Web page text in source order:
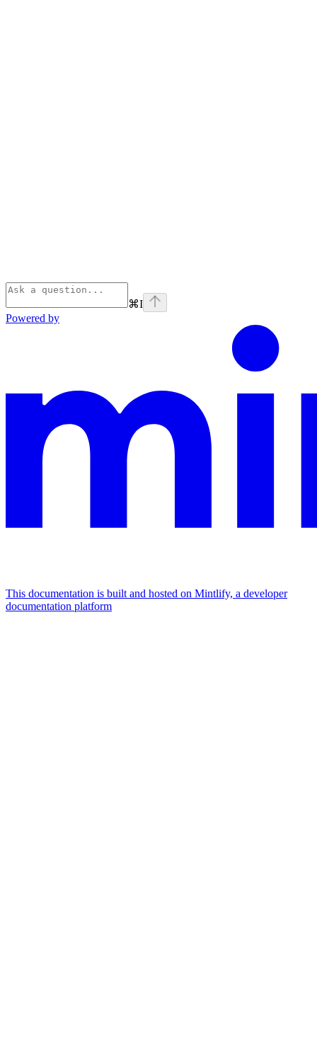
⌘I
Powered by
This documentation is built and hosted on Mintlify, a developer
documentation platform